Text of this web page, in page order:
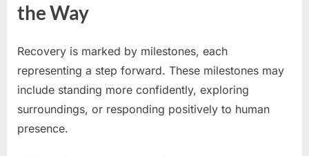
the Way
Recovery is marked by milestones, each
representing a step forward. These milestones may
include standing more confidently, exploring
surroundings, or responding positively to human
presence.